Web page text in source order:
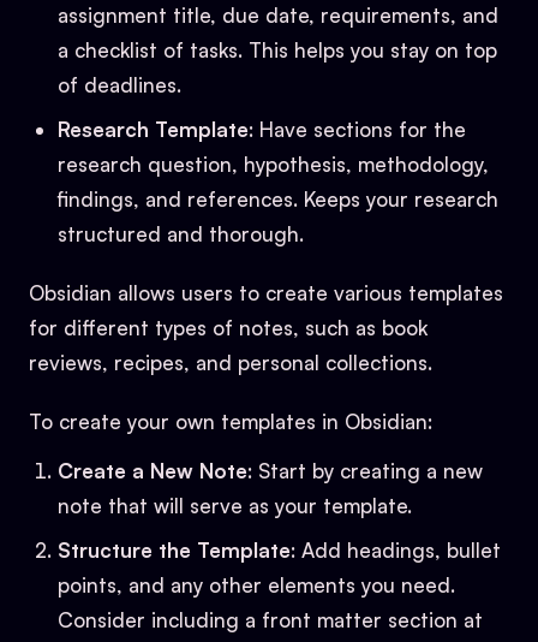
assignment title, due date, requirements, and
a checklist of tasks. This helps you stay on top
of deadlines.
Research Template: Have sections for the
research question, hypothesis, methodology,
findings, and references. Keeps your research
structured and thorough.
Obsidian allows users to create various templates
for different types of notes, such as book
reviews, recipes, and personal collections.
To create your own templates in Obsidian:
Create a New Note: Start by creating a new
note that will serve as your template.
Structure the Template: Add headings, bullet
points, and any other elements you need.
Consider including a front matter section at